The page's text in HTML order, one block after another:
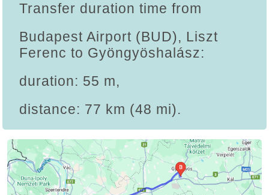
Transfer duration time from
Budapest Airport (BUD), Liszt
Ferenc to Gyöngyöshalász:
duration: 55 m,
distance: 77 km (48 mi).